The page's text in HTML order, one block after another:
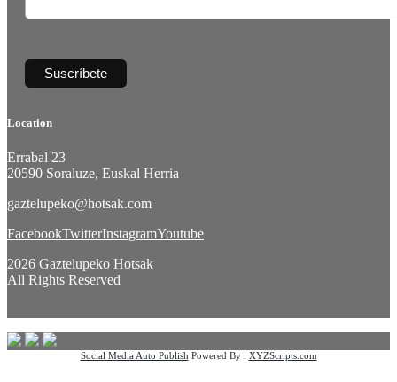
Location
Errabal 23
20590 Soraluze, Euskal Herria
gaztelupeko@hotsak.com
FacebookTwitterInstagramYoutube
2026 Gaztelupeko Hotsak
All Rights Reserved
Social Media Auto Publish Powered By : XYZScripts.com